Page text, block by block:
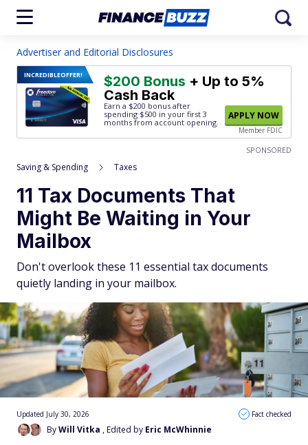
Advertiser and Editorial Disclosures
INCREDIBLEOFFER! $200 Bonus + Up to 5%
Cash Back
Earn a $200 bonus after
spending $500 in your first 3
months from account opening.
APPLY NOW
Member FDIC
SPONSORED
Saving & Spending Taxes
11 Tax Documents That
Might Be Waiting in Your
Mailbox
Don't overlook these 11 essential tax documents
quietly landing in your mailbox.
ByWill Vitka , Edited by Eric McWhinnie
Updated July 30, 2026 Fact checked